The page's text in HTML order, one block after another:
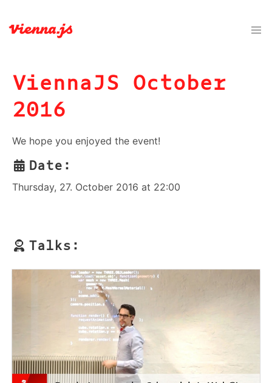
ViennaJS October
2016
We hope you enjoyed the event!
Date:
Thursday, 27. October 2016 at 22:00
Talks: